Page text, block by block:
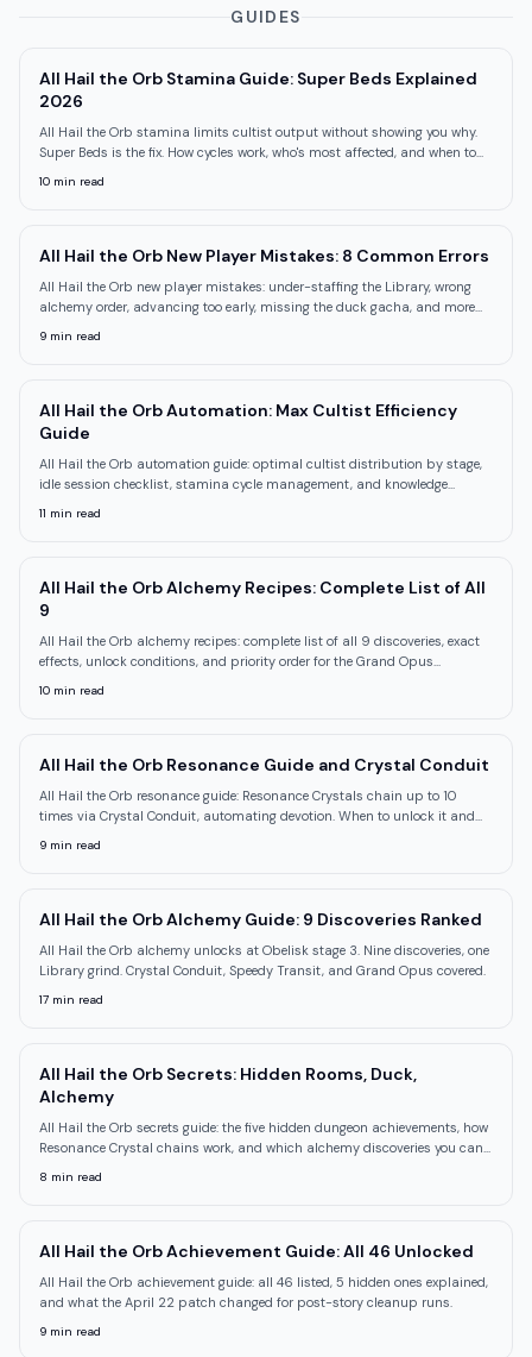
GUIDES
All Hail the Orb Stamina Guide: Super Beds Explained
2026
All Hail the Orb stamina limits cultist output without showing you why.
Super Beds is the fix. How cycles work, who's most affected, and when to
10 min read
All Hail the Orb New Player Mistakes: 8 Common Errors
All Hail the Orb new player mistakes: under-staffing the Library, wrong
alchemy order, advancing too early, missing the duck gacha, and more
9 min read
All Hail the Orb Automation: Max Cultist Efficiency
Guide
All Hail the Orb automation guide: optimal cultist distribution by stage,
idle session checklist, stamina cycle management, and knowledge
11 min read
All Hail the Orb Alchemy Recipes: Complete List of All
9
All Hail the Orb alchemy recipes: complete list of all 9 discoveries, exact
effects, unlock conditions, and priority order for the Grand Opus
10 min read
All Hail the Orb Resonance Guide and Crystal Conduit
All Hail the Orb resonance guide: Resonance Crystals chain up to 10
times via Crystal Conduit, automating devotion. When to unlock it and
9 min read
All Hail the Orb Alchemy Guide: 9 Discoveries Ranked
All Hail the Orb alchemy unlocks at Obelisk stage 3. Nine discoveries, one
Library grind. Crystal Conduit, Speedy Transit, and Grand Opus covered.
17 min read
All Hail the Orb Secrets: Hidden Rooms, Duck,
Alchemy
All Hail the Orb secrets guide: the five hidden dungeon achievements, how
Resonance Crystal chains work, and which alchemy discoveries you can
8 min read
All Hail the Orb Achievement Guide: All 46 Unlocked
All Hail the Orb achievement guide: all 46 listed, 5 hidden ones explained,
and what the April 22 patch changed for post-story cleanup runs.
9 min read